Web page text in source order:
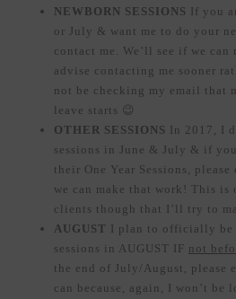
NEWBORN SESSIONS If you
or July & want me to do your
contact me. We’ll see if we can
advise contacting me sooner
not be checking my email that
leave starts 😉
OTHER SESSIONS In 2017, I
sessions in June & July & if
their One Year Sessions,
we can make that work! This
clients though that I’ll try to
AUGUST I plan to officially be
sessions in AUGUST IF not
the end of July/August, please
can because, again, I won’t be